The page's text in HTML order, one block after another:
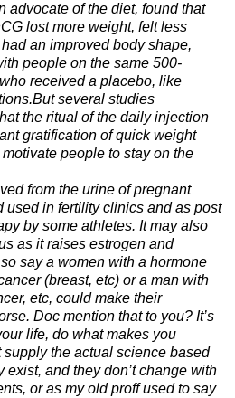
advocate of the diet, found that
lost more weight, felt less
an improved body shape,
people on the same 500-
received a placebo, like
several studies
the ritual of the daily injection
gratification of quick weight
people to stay on the
from the urine of pregnant
used in fertility clinics and as post
by some athletes. It may also
as it raises estrogen and
say a women with a hormone
(breast, etc) or a man with
etc, could make their
Doc mention that to you? It’s
life, do what makes you
supply the actual science based
exist, and they don’t change with
or as my old proff used to say